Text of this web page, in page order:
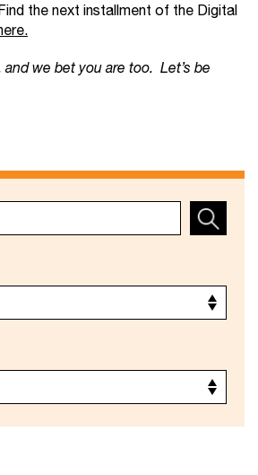
the next installment of the Digital
we bet you are too. Let’s be